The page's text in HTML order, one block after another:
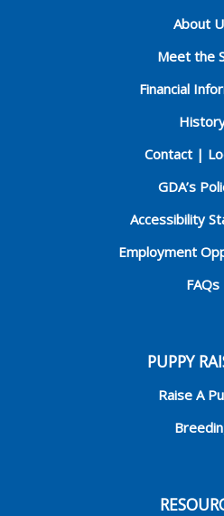
About
Meet the
Financial
Contact |
GDA’s
Accessibility
Employment
FAQs
PUPPY
Raise A